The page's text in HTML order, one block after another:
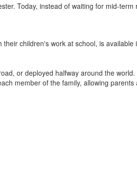
Today, instead of waiting for mid-
children's work at school, is
or deployed halfway around the
member of the family, allowing